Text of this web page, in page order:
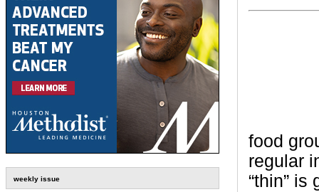
weekly issue
food
regular
“thin” is